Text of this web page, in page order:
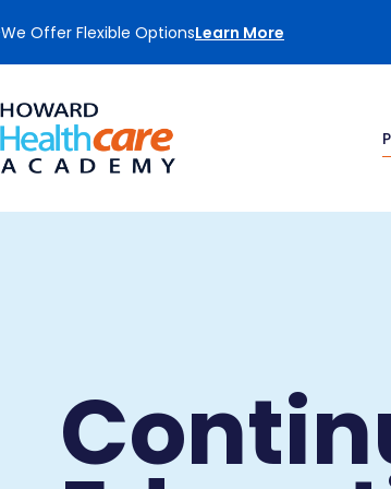
We Offer Flexible OptionsLearn More